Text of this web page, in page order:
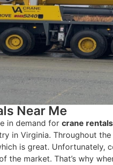
Near Me
in demand for crane
in Virginia. Throughout
is great. Unfortunately,
the market. That’s why